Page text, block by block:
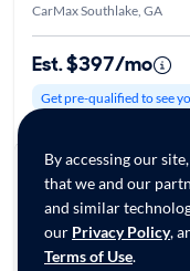
By accessing our
that we and our
and similar
our Privacy Policy,
Terms of Use.
CarMax Southlake, GA
Est. $397/mo
Get pre-qualified to see
About this car
VIN:
Base specifications